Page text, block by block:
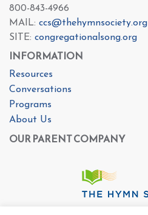
800-843-4966
MAIL: ccs@thehymnsociety.org
SITE: congregationalsong.org
INFORMATION
Resources
Conversations
Programs
About Us
OUR PARENT COMPANY